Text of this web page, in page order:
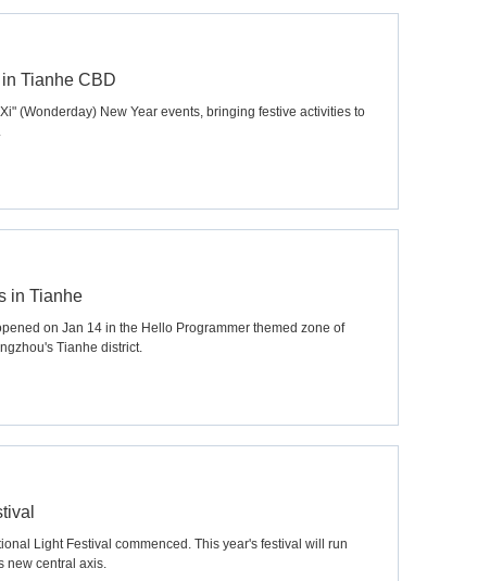
Tianhe CBD
(Wonderday) New Year events, bringing festive activities to
in Tianhe
on Jan 14 in the Hello Programmer themed zone of
Tianhe district.
Light Festival commenced. This year's festival will run
new central axis.